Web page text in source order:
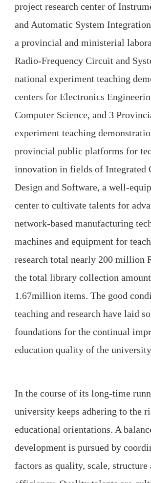
project research center of
and Automatic System
a provincial and ministerial
Radio-Frequency Circuit and
national experiment teaching
centers for Electronics
Computer Science, and 3
experiment teaching
provincial public platforms for
innovation in fields of Integrated
Design and Software, a well-
center to cultivate talents for
network-based manufacturing
machines and equipment for
research total nearly 200 million
the total library collection
1.67million items. The good
teaching and research have laid
foundations for the continual
education quality of the
In the course of its long-time
university keeps adhering to the
educational orientations. A
development is pursued by
factors as quality, scale, structure